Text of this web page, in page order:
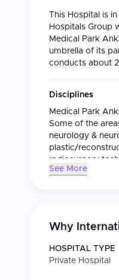
This Hospital is
Hospitals Group
Medical Park
umbrella of its
conducts about
Disciplines
Medical Park
Some of the
neurology &
plastic/
radiosurgery
Tomotherapy,
International
Services
Coordinating
See More
Why
HOSPITAL TYPE
Private Hospital